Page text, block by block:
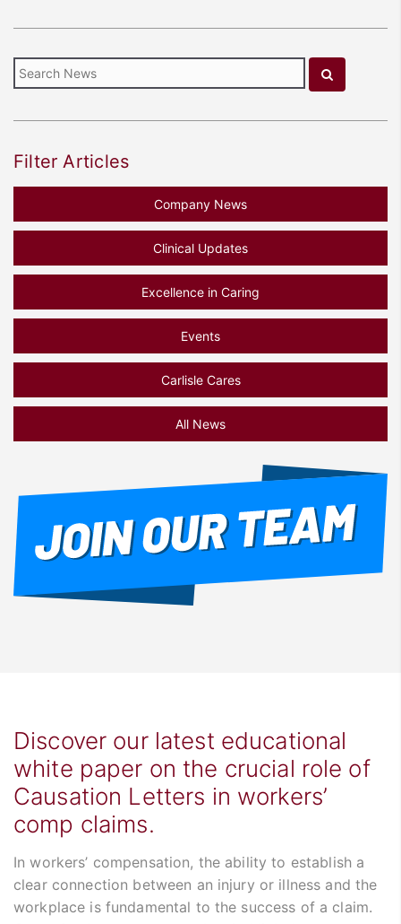
Filter Articles
Company News
Clinical Updates
Excellence in Caring
Events
Carlisle Cares
All News
Discover our latest educational
white paper on the crucial role of
Causation Letters in workers’
comp claims.
In workers’ compensation, the ability to establish a
clear connection between an injury or illness and the
workplace is fundamental to the success of a claim.